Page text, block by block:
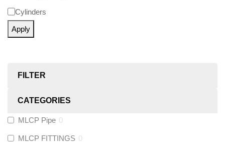
Cylinders
Apply
FILTER
CATEGORIES
MLCP Pipe 0
MLCP FITTINGS 0